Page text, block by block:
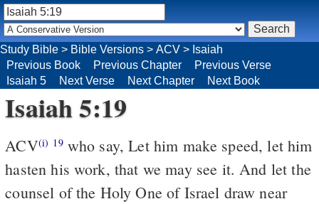
Study Bible > Bible Versions > ACV > Isaiah
Previous Book
Previous Chapter
Previous Verse
Isaiah 5
Next Verse Next Chapter Next Book
Isaiah 5:19
ACV(i) 19who say, Let him make speed, let him
hasten his work, that we may see it. And let the
counsel of the Holy One of Israel draw near